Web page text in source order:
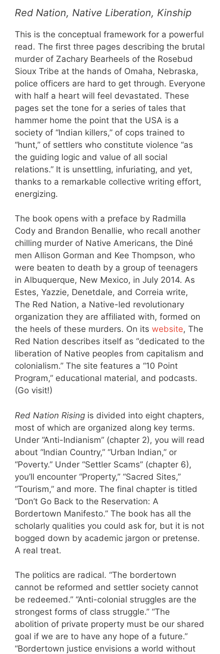
Red Nation, Native Liberation, Kinship
This is the conceptual framework for a powerful
read. The first three pages describing the brutal
murder of Zachary Bearheels of the Rosebud
Sioux Tribe at the hands of Omaha, Nebraska,
police officers are hard to get through. Everyone
with half a heart will feel devastated. These
pages set the tone for a series of tales that
hammer home the point that the USA is a
society of “Indian killers,” of cops trained to
“hunt,” of settlers who constitute violence “as
the guiding logic and value of all social
relations.” It is unsettling, infuriating, and yet,
thanks to a remarkable collective writing effort,
energizing.
The book opens with a preface by Radmilla
Cody and Brandon Benallie, who recall another
chilling murder of Native Americans, the Diné
men Allison Gorman and Kee Thompson, who
were beaten to death by a group of teenagers
in Albuquerque, New Mexico, in July 2014. As
Estes, Yazzie, Denetdale, and Correia write,
The Red Nation, a Native-led revolutionary
organization they are affiliated with, formed on
the heels of these murders. On its website, The
Red Nation describes itself as “dedicated to the
liberation of Native peoples from capitalism and
colonialism.” The site features a “10 Point
Program,” educational material, and podcasts.
(Go visit!)
Red Nation Rising is divided into eight chapters,
most of which are organized along key terms.
Under “Anti-Indianism” (chapter 2), you will read
about “Indian Country,” “Urban Indian,” or
“Poverty.” Under “Settler Scams” (chapter 6),
you’ll encounter “Property,” “Sacred Sites,”
“Tourism,” and more. The final chapter is titled
“Don’t Go Back to the Reservation: A
Bordertown Manifesto.” The book has all the
scholarly qualities you could ask for, but it is not
bogged down by academic jargon or pretense.
A real treat.
The politics are radical. “The bordertown
cannot be reformed and settler society cannot
be redeemed.” “Anti-colonial struggles are the
strongest forms of class struggle.” “The
abolition of private property must be our shared
goal if we are to have any hope of a future.”
“Bordertown justice envisions a world without